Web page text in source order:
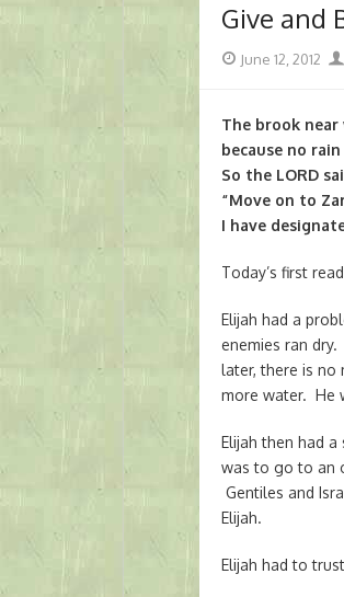
Give and
PostedJune 12, 2012
The brook near
because no
So the LORD
“Move on to
I have
Today’s first
Elijah had a
enemies ran
later, there is
more water. He
Elijah then had
was to go to an
Gentiles and
Elijah.
Elijah had to